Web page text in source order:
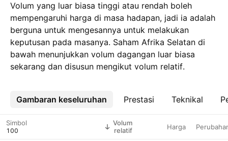
Volum yang luar biasa tinggi atau rendah boleh
mempengaruhi harga di masa hadapan, jadi ia adalah
berguna untuk mengesannya untuk melakukan
keputusan pada masanya. Saham Afrika Selatan di
bawah menunjukkan volum dagangan luar biasa
sekarang dan disusun mengikut volum relatif.
Gambaran keseluruhan Prestasi Teknikal
Lebih
Simbol
Volum
relatif
Harga